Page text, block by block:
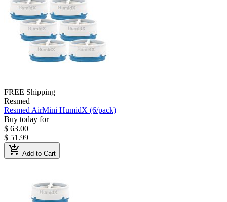
FREE Shipping
Resmed
Resmed AirMini HumidX (6/pack)
Buy today for
$ 63.00
$ 51.99
add_shopping_cart Add to Cart